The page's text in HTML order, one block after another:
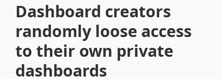
Dashboard creators
randomly loose access
to their own private
dashboards